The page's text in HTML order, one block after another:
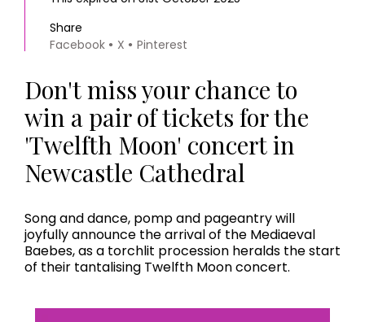
Share
Facebook
X Pinterest
Don't miss your chance to
win a pair of tickets for the
'Twelfth Moon' concert in
Newcastle Cathedral
Song and dance, pomp and pageantry will
joyfully announce the arrival of the Mediaeval
Baebes, as a torchlit procession heralds the start
of their tantalising Twelfth Moon concert.